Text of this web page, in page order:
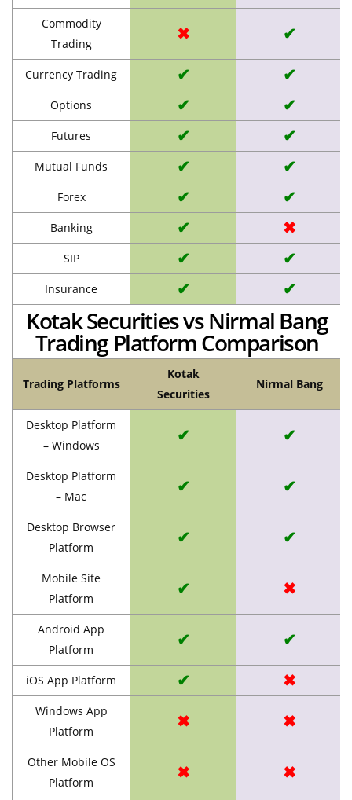
Commodity
Trading
✖ ✔
Currency Trading ✔ ✔
Options ✔ ✔
Futures ✔ ✔
Mutual Funds ✔ ✔
Forex ✔ ✔
Banking ✔ ✖
SIP ✔ ✔
Insurance ✔ ✔
Kotak Securities vs Nirmal Bang
Trading Platform Comparison
Trading Platforms
Kotak
Securities
Nirmal Bang
Desktop Platform
– Windows
✔ ✔
Desktop Platform
– Mac
✔ ✔
Desktop Browser
Platform
✔ ✔
Mobile Site
Platform
✔ ✖
Android App
Platform
✔ ✔
iOS App Platform ✔ ✖
Windows App
Platform
✖ ✖
Other Mobile OS
Platform
✖ ✖